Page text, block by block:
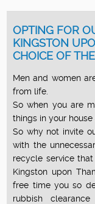
OPTING FOR
KINGSTON
CHOICE OF
Men and women
from life.
So when you are
things in your
So why not invite
with the
recycle service
Kingston upon
free time you so
rubbish